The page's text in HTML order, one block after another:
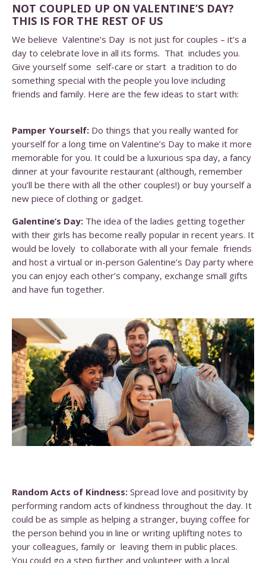
NOT COUPLED UP ON VALENTINE’S DAY?
THIS IS FOR THE REST OF US
We believe Valentine’s Day is not just for couples – it’s a
day to celebrate love in all its forms. That includes you.
Give yourself some self-care or start a tradition to do
something special with the people you love including
friends and family. Here are the few ideas to start with:
Pamper Yourself: Do things that you really wanted for
yourself for a long time on Valentine’s Day to make it more
memorable for you. It could be a luxurious spa day, a fancy
dinner at your favourite restaurant (although, remember
you’ll be there with all the other couples!) or buy yourself a
new piece of clothing or gadget.
Galentine’s Day: The idea of the ladies getting together
with their girls has become really popular in recent years. It
would be lovely to collaborate with all your female friends
and host a virtual or in-person Galentine’s Day party where
you can enjoy each other’s company, exchange small gifts
and have fun together.
Random Acts of Kindness: Spread love and positivity by
performing random acts of kindness throughout the day. It
could be as simple as helping a stranger, buying coffee for
the person behind you in line or writing uplifting notes to
your colleagues, family or leaving them in public places.
You could go a step further and volunteer with a local